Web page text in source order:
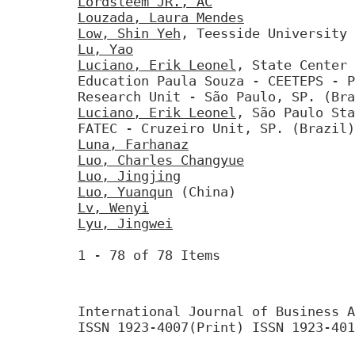
Louzada, Laura Mendes
Low, Shin Yeh , Teesside University
Lu, Yao
Luciano, Erik Leonel , State Center
Education Paula Souza - CEETEPS
Research Unit - São Paulo, SP.
Luciano, Erik Leonel , São Paulo
FATEC - Cruzeiro Unit, SP. (Brazil)
Luna, Farhanaz
Luo, Charles Changyue
Luo, Jingjing
Luo, Yuanqun (China)
Lv, Wenyi
Lyu, Jingwei
1 - 78 of 78 Items
International Journal of Business
ISSN 1923-4007(Print) ISSN 1923-